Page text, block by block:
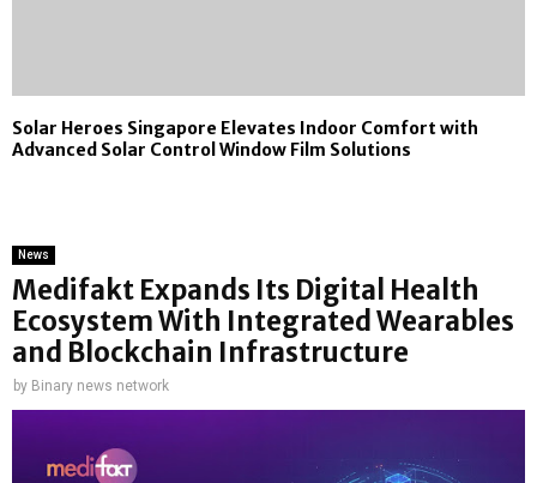
Solar Heroes Singapore Elevates Indoor Comfort with
Advanced Solar Control Window Film Solutions
News
Medifakt Expands Its Digital Health
Ecosystem With Integrated Wearables
and Blockchain Infrastructure
by Binary news network